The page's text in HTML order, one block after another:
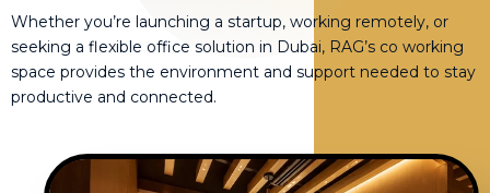
Whether you’re launching a startup, working remotely, or
seeking a flexible office solution in Dubai, RAG’s co working
space provides the environment and support needed to stay
productive and connected.